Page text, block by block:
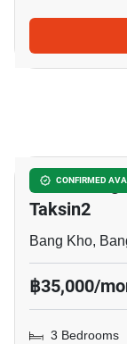
CONFIRMED
Baan Klang
Taksin2
Bang Kho,
฿35,000/
3 Bedrooms